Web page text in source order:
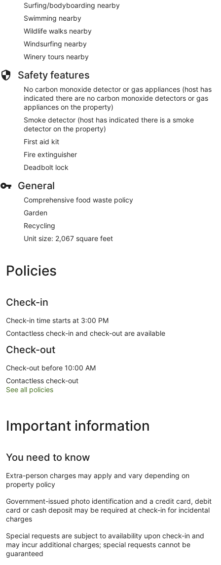
Surfing/bodyboarding nearby
Swimming nearby
Wildlife walks nearby
Windsurfing nearby
Winery tours nearby
Safety features
No carbon monoxide detector or gas appliances (host has
indicated there are no carbon monoxide detectors or gas
appliances on the property)
Smoke detector (host has indicated there is a smoke
detector on the property)
First aid kit
Fire extinguisher
Deadbolt lock
General
Comprehensive food waste policy
Garden
Recycling
Unit size: 2,067 square feet
Policies
Check-in
Check-in time starts at 3:00 PM
Contactless check-in and check-out are available
Check-out
Check-out before 10:00 AM
Contactless check-out
See all policies
Important information
You need to know
Extra-person charges may apply and vary depending on
property policy
Government-issued photo identification and a credit card, debit
card or cash deposit may be required at check-in for incidental
charges
Special requests are subject to availability upon check-in and
may incur additional charges; special requests cannot be
guaranteed